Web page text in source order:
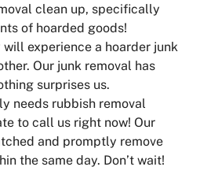
clean up, specifically
of hoarded goods!
experience a hoarder junk
Our junk removal has
surprises us.
needs rubbish removal
to call us right now! Our
and promptly remove
the same day. Don’t wait!